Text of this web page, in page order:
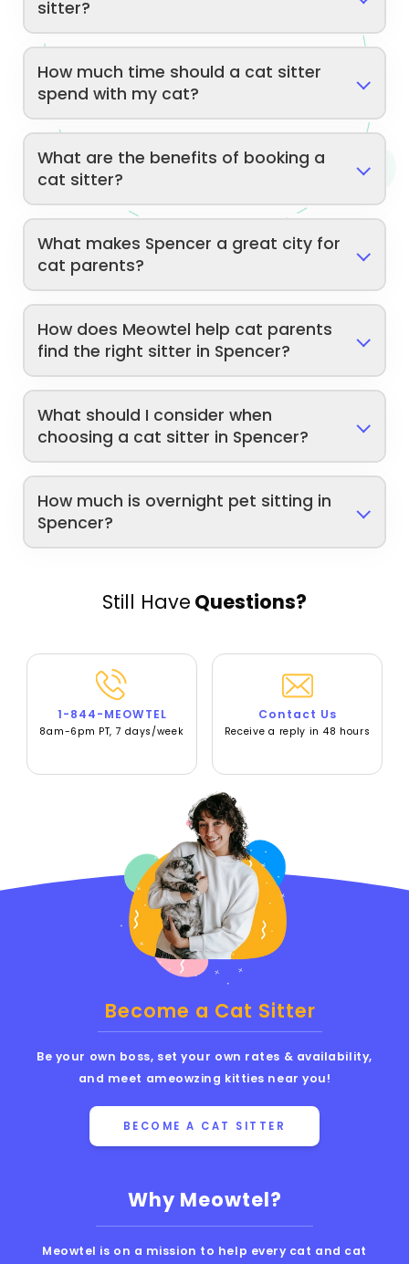
sitter?
How much time should a cat sitter
spend with my cat?
What are the benefits of booking a
cat sitter?
What makes Spencer a great city for
cat parents?
How does Meowtel help cat parents
find the right sitter in Spencer?
What should I consider when
choosing a cat sitter in Spencer?
How much is overnight pet sitting in
Spencer?
Still Have Questions?
1-844-MEOWTEL
8am-6pm PT, 7 days/week
Contact Us
Receive a reply in 48 hours
Why Meowtel?
Meowtel is on a mission to help every cat and cat
Become a Cat Sitter
Be your own boss, set your own rates & availability,
and meet ameowzing kitties near you!
BECOME A CAT SITTER